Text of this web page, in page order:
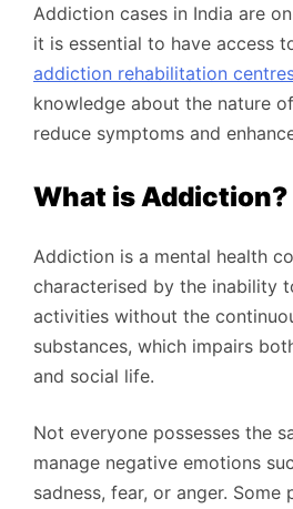
Addiction cases in India are
it is essential to have access
addiction rehabilitation
knowledge about the nature
reduce symptoms and
What is Addiction?
Addiction is a mental health
characterised by the inability
activities without the
substances, which impairs
and social life.
Not everyone possesses the
manage negative emotions
sadness, fear, or anger.